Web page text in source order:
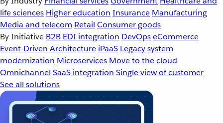
life sciences Higher education Insurance Manufacturing
Media and telecom Retail Consumer goods
By Initiative B2B EDI integration DevOpseCommerce
Event-Driven Architecture iPaaS Legacy system
modernization Microservices Move to the cloud
Omnichannel SaaS integration Single view of customer
See all solutions